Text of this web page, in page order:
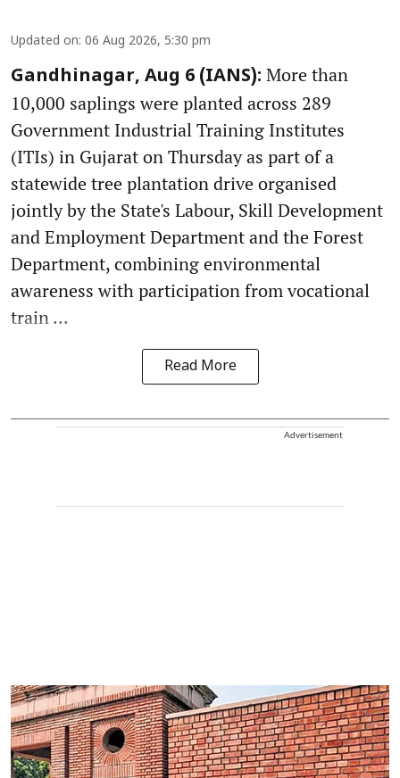
Updated on: 06 Aug 2026, 5:30 pm
Gandhinagar, Aug 6 (IANS): More than
10,000 saplings were planted across 289
Government Industrial Training Institutes
(ITIs) in Gujarat on Thursday as part of a
statewide tree plantation drive organised
jointly by the State's Labour, Skill Development
and Employment Department and the Forest
Department, combining environmental
awareness with participation from vocational
train ...
Read More
Advertisement